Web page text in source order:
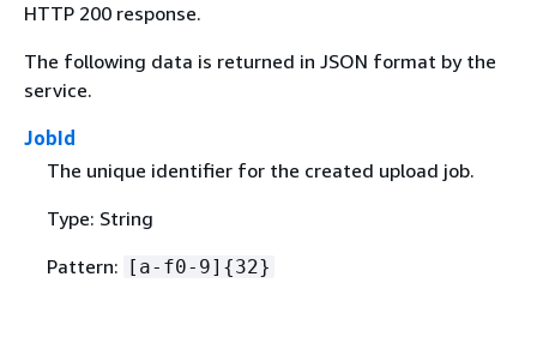
HTTP 200 response.
The following data is returned in JSON format by the
service.
JobId
The unique identifier for the created upload job.
Type: String
Pattern:
[a-f0-9] {32}